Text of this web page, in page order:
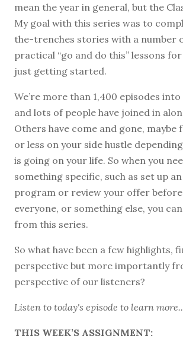
mean the year in general, but the
My goal with this series was to
the-trenches stories with a number
practical “go and do this” lessons
just getting started.
We’re more than 1,400 episodes
and lots of people have joined in
Others have come and gone, maybe
or less on your side hustle
is going on your life. So when you
something specific, such as set up
program or review your offer
everyone, or something else, you
from this series.
So what have been a few highlights,
perspective but more importantly
perspective of our listeners?
Listen to today's episode to learn
THIS WEEK’S ASSIGNMENT: